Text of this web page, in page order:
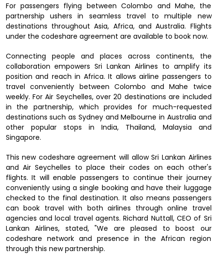
For passengers flying between Colombo and Mahe, the
partnership ushers in seamless travel to multiple new
destinations throughout Asia, Africa, and Australia. Flights
under the codeshare agreement are available to book now.
Connecting people and places across continents, the
collaboration empowers Sri Lankan Airlines to amplify its
position and reach in Africa. It allows airline passengers to
travel conveniently between Colombo and Mahe twice
weekly. For Air Seychelles, over 20 destinations are included
in the partnership, which provides for much-requested
destinations such as Sydney and Melbourne in Australia and
other popular stops in India, Thailand, Malaysia and
Singapore.
This new codeshare agreement will allow Sri Lankan Airlines
and Air Seychelles to place their codes on each other's
flights. It will enable passengers to continue their journey
conveniently using a single booking and have their luggage
checked to the final destination. It also means passengers
can book travel with both airlines through online travel
agencies and local travel agents. Richard Nuttall, CEO of Sri
Lankan Airlines, stated, "We are pleased to boost our
codeshare network and presence in the African region
through this new partnership.